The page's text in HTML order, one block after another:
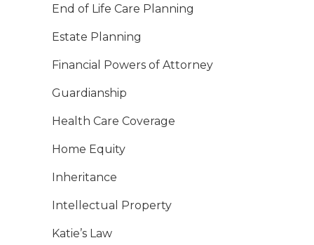
End of Life Care Planning
Estate Planning
Financial Powers of Attorney
Guardianship
Health Care Coverage
Home Equity
Inheritance
Intellectual Property
Katie’s Law